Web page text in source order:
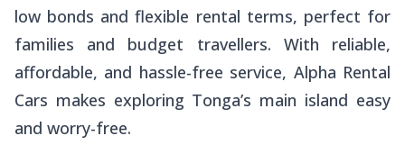
low bonds and flexible rental terms, perfect for
families and budget travellers. With reliable,
affordable, and hassle-free service, Alpha Rental
Cars makes exploring Tonga’s main island easy
and worry-free.